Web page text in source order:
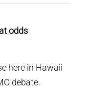
odds
here in Hawaii
debate.